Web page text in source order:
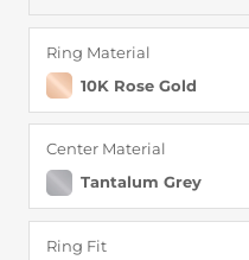
Ring Material
10K Rose Gold
Center Material
Tantalum Grey
Ring Fit